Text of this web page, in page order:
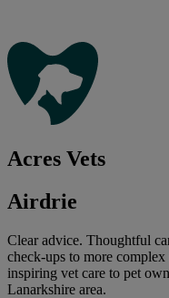
Acres Vets
Airdrie
Clear advice. Thoughtful
check-ups to more
inspiring vet care to pet
Lanarkshire area.